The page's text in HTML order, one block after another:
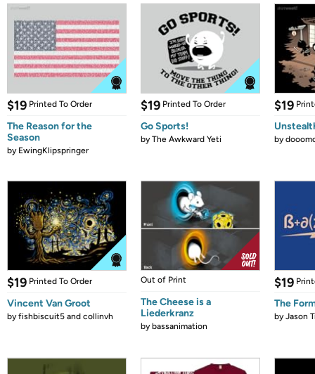
$19 Printed To Order
The Reason for the
Season
by EwingKlipspringer
$19 Printed To Order
Go Sports!
byThe Awkward Yeti
$19
by
$19 Printed To Order
Vincent Van Groot
byfishbiscuit5 and collinvh
Out of Print
The Cheese is a
Liederkranz
bybassanimation
$19
The
byJason